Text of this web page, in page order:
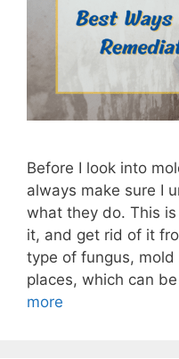
Before I look into
always make sure I
what they do. This
it, and get rid of it
type of fungus,
places, which can
more